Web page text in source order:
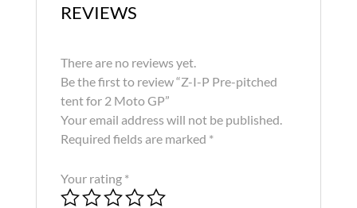
REVIEWS
There are no reviews yet.
Be the first to review “Z-I-P Pre-pitched
tent for 2 Moto GP”
Your email address will not be published.
Required fields are marked *
Your rating *